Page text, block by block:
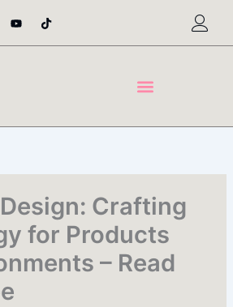
Y
o
t
T
i
t
Crafting
for Products
– Read